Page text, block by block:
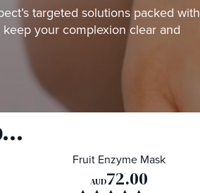
targeted solutions packed with
your complexion clear and
Fruit Enzyme Mask
AUD72.00